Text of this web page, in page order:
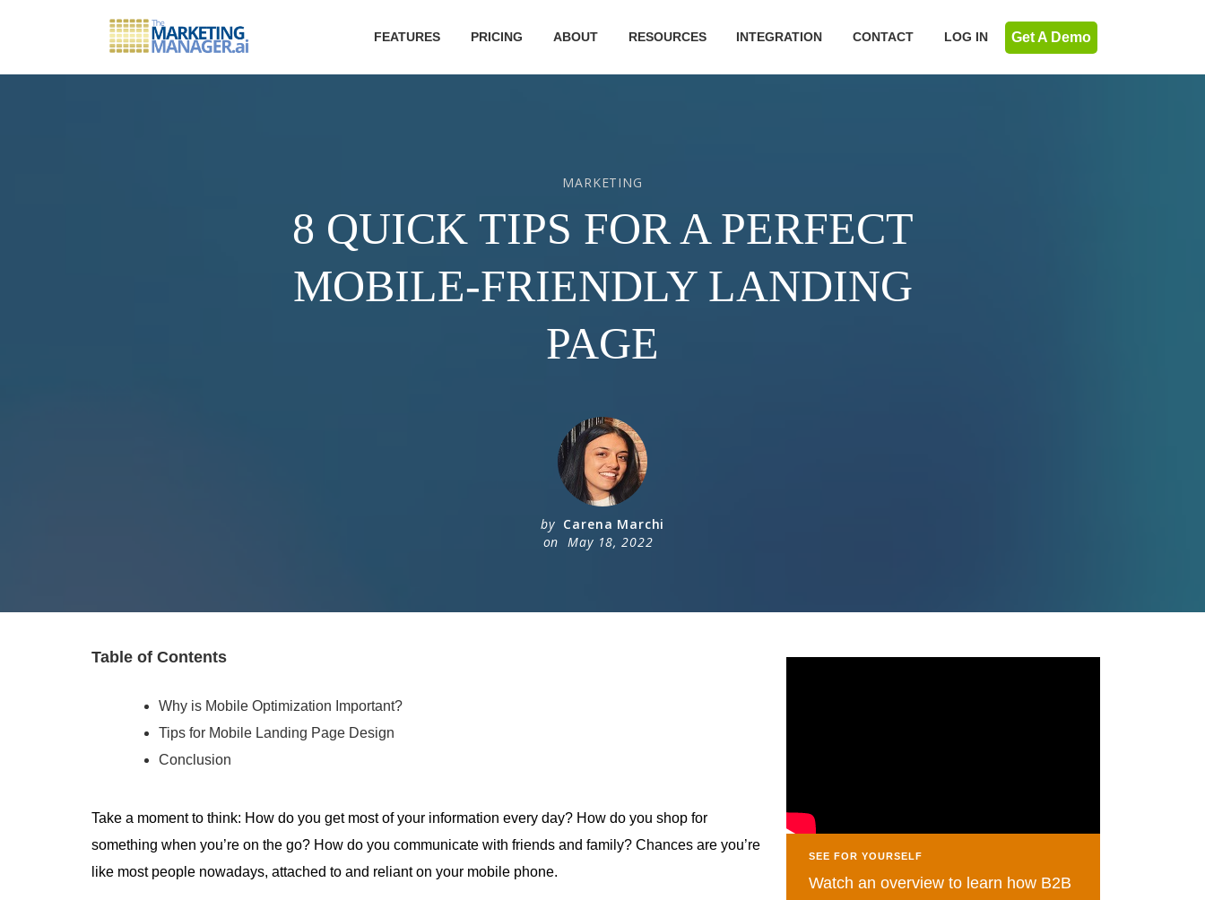
FEATURES PRICING ABOUT RESOURCES INTEGRATION CONTACT LOG IN Get A Demo
MARKETING
8 QUICK TIPS FOR A PERFECT
MOBILE-FRIENDLY LANDING
PAGE
by Carena Marchi
on
May 18, 2022
Table of Contents
Why is Mobile Optimization Important?
Tips for Mobile Landing Page Design
Conclusion
Take a moment to think: How do you get most of your information every day? How do you shop for
something when you’re on the go? How do you communicate with friends and family? Chances are you’re
like most people nowadays, attached to and reliant on your mobile phone.
SEE FOR YOURSELF
Watch an overview to learn how B2B